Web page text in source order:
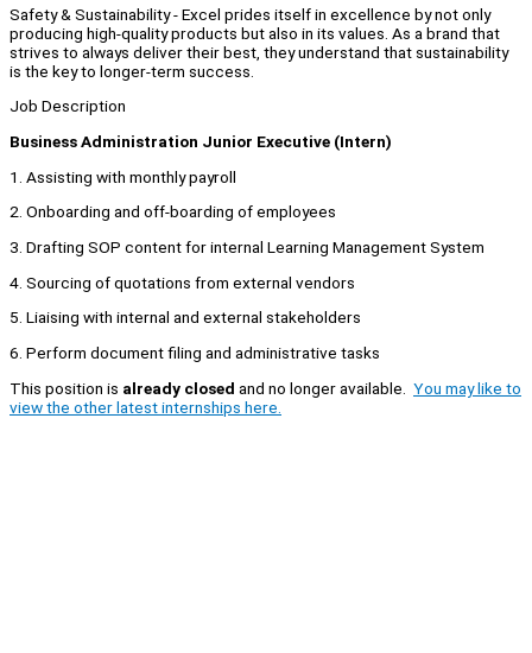
Safety & Sustainability - Excel prides itself in excellence by not only
producing high-quality products but also in its values. As a brand that
strives to always deliver their best, they understand that sustainability
is the key to longer-term success.
Job Description
Business Administration Junior Executive (Intern)
1. Assisting with monthly payroll
2. Onboarding and off-boarding of employees
3. Drafting SOP content for internal Learning Management System
4. Sourcing of quotations from external vendors
5. Liaising with internal and external stakeholders
6. Perform document filing and administrative tasks
This position is already closed and no longer available. You may like to
view the other latest internships here.